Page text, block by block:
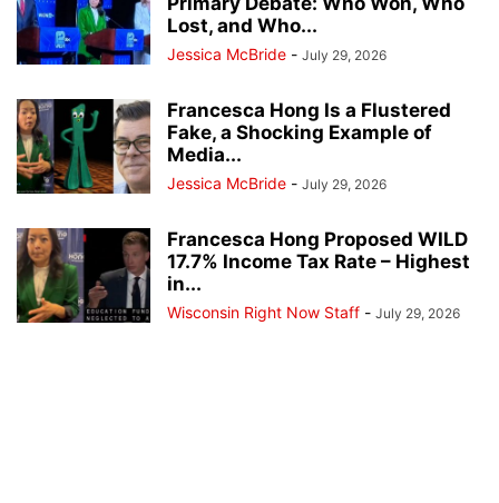
Lost, and Who...
Jessica McBride - July 29, 2026
Francesca Hong Is a Flustered
Fake, a Shocking Example of
Media...
Jessica McBride - July 29, 2026
Francesca Hong Proposed WILD
17.7% Income Tax Rate – Highest
in...
Wisconsin Right Now Staff - July 29, 2026